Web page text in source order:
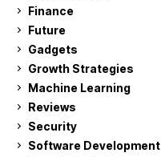
Finance
Future
Gadgets
Growth Strategies
Machine Learning
Reviews
Security
Software Development